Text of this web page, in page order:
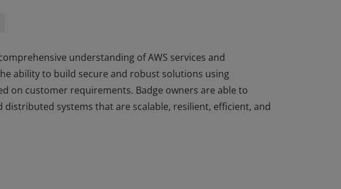
understanding of AWS services and
ability to build secure and robust solutions using
on customer requirements. Badge owners are able to
distributed systems that are scalable, resilient, efficient, and
ability to build secure and robust solutions using